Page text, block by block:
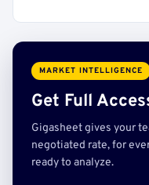
MARKET INTELLIGENCE
Get Full
Gigasheet gives your
negotiated rate, for
ready to analyze.